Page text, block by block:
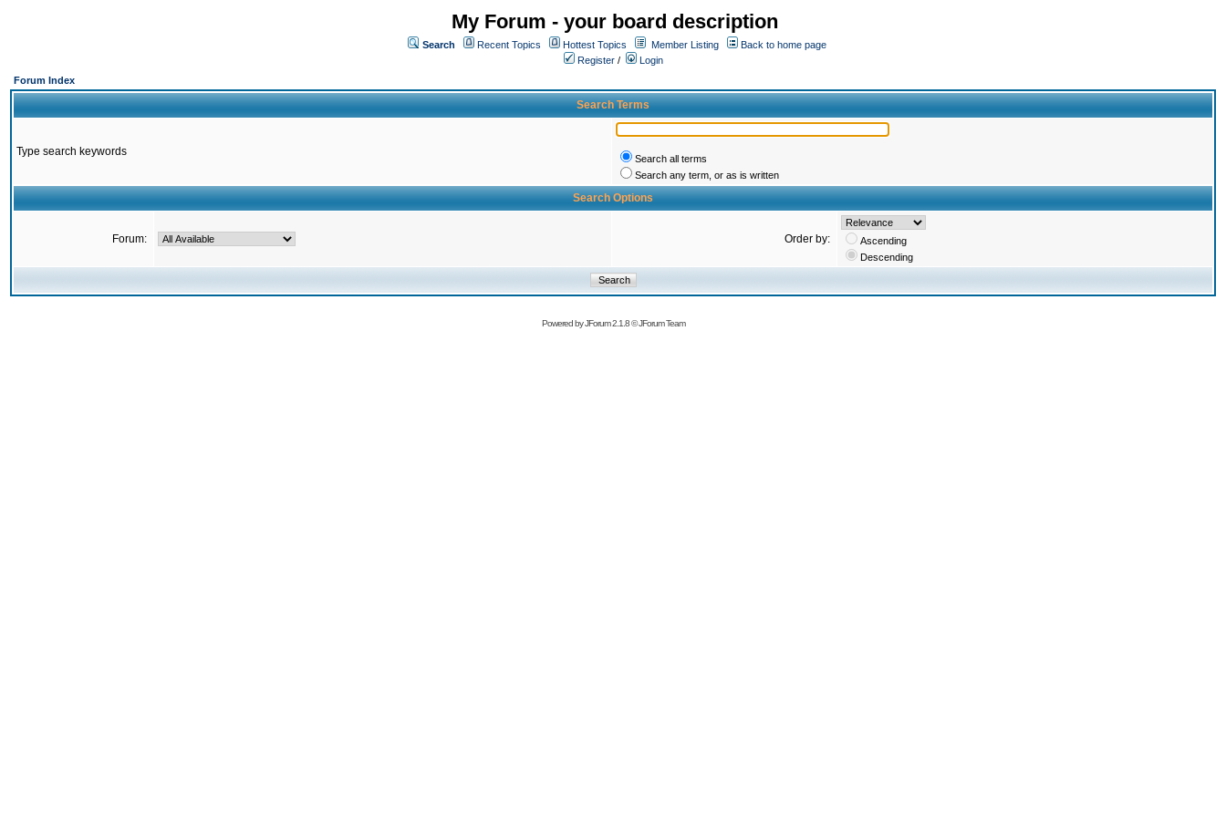
My Forum - your board description
Search Recent Topics Hottest Topics Member Listing
Back to home page
Register /
Login
Forum Index
Search Terms
Type search keywords
Search all terms
Search any term, or as is written
Search Options
Forum: Order by:
Ascending
Descending
Powered byJForum 2.1.8©JForum Team